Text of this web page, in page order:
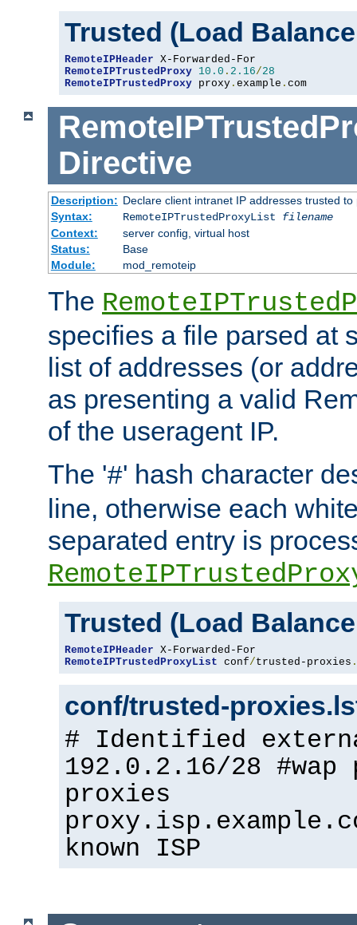
Trusted (Load
RemoteIPHeader
RemoteIPTrustedProxy 10.0 . 2.16/28
RemoteIPTrustedProxy proxy . example . com
Directive
Description: Declare client intranet IP addresses trusted
Syntax:
RemoteIPTrustedProxyList filename
Context:
server config, virtual host
Status:
Base
Module:
mod_remoteip
The
specifies a file parsed at
list of addresses (or
as presenting a valid
of the useragent IP.
The '#' hash character
line, otherwise each
separated entry is
Trusted (Load
RemoteIPHeader
RemoteIPTrustedProxyList conf/trusted-proxies .
conf/trusted-
# Identified
192.0.2.16/28 #wap
proxies
known ISP